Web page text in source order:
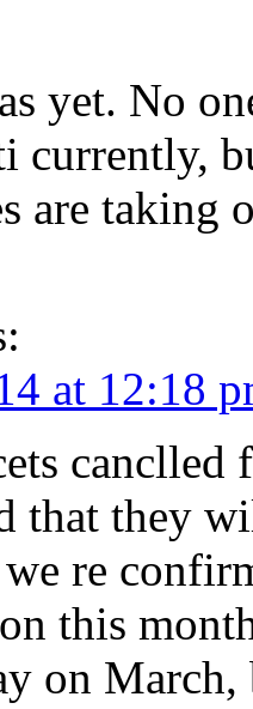
yet. No
currently,
are taking
at 12:18
that they
re
this
on